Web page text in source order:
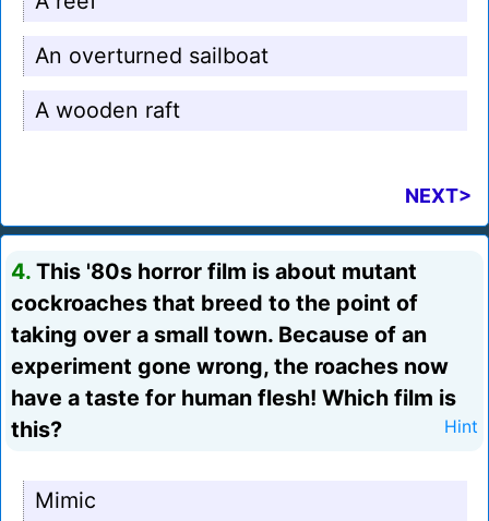
An overturned sailboat
A wooden raft
NEXT>
4. This '80s horror film is about mutant
cockroaches that breed to the point of
taking over a small town. Because of an
experiment gone wrong, the roaches now
have a taste for human flesh! Which film is
this?
Hint
Mimic